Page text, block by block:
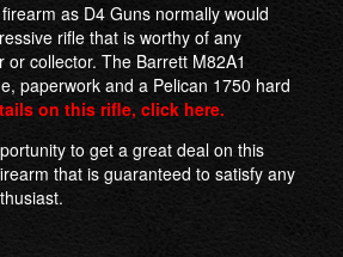
as D4 Guns normally would
rifle that is worthy of any
or collector. The Barrett M82A1
paperwork and a Pelican 1750 hard
on this rifle, click here.
to get a great deal on this
that is guaranteed to satisfy any